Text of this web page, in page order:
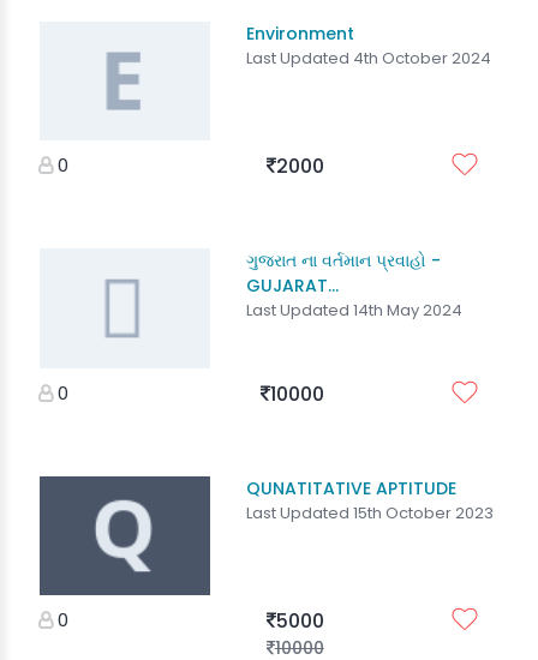
Environment
Last Updated 4th October 2024
0 2000
ગુજરાત ના વર્તમાન પ્રવાહો -
GUJARAT...
Last Updated 14th May 2024
0 10000
QUNATITATIVE APTITUDE
Last Updated 15th October 2023
0 5000
10000